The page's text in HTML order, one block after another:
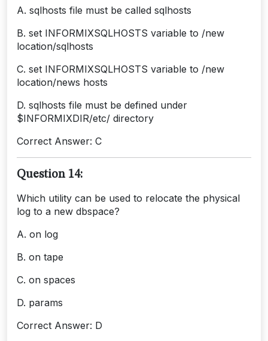
A. sqlhosts file must be called sqlhosts
B. set INFORMIXSQLHOSTS variable to /new
location/sqlhosts
C. set INFORMIXSQLHOSTS variable to /new
location/news hosts
D. sqlhosts file must be defined under
$INFORMIXDIR/etc/ directory
Correct Answer: C
Question 14:
Which utility can be used to relocate the physical
log to a new dbspace?
A. on log
B. on tape
C. on spaces
D. params
Correct Answer: D